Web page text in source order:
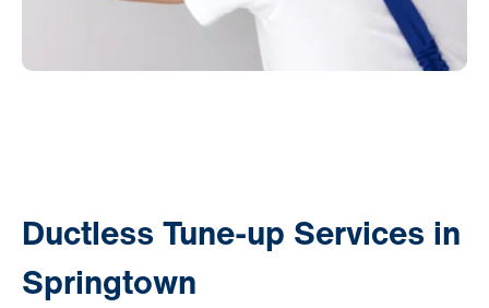
Ductless Tune-up Services in
Springtown